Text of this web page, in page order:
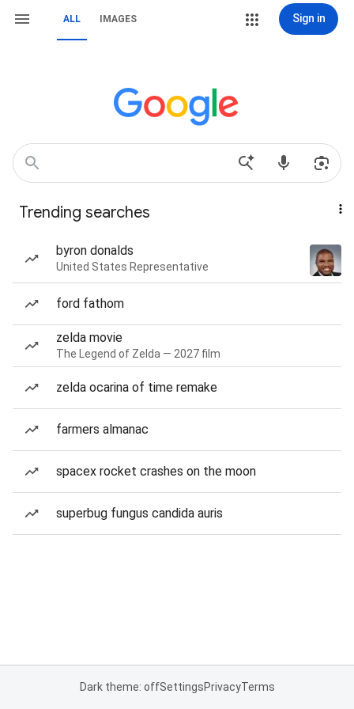
ALL IMAGES Sign in
Trending searches
byron donalds
United States Representative
ford fathom
zelda movie
The Legend of Zelda — 2027 film
zelda ocarina of time remake
farmers almanac
spacex rocket crashes on the moon
superbug fungus candida auris
Dark theme: offSettingsPrivacyTerms